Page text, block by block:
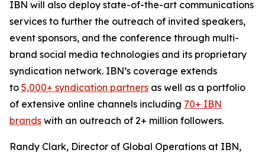
IBN will also deploy state-of-the-art communications
services to further the outreach of invited speakers,
event sponsors, and the conference through multi-
brand social media technologies and its proprietary
syndication network. IBN’s coverage extends
to 5,000+ syndication partners as well as a portfolio
of extensive online channels including 70+ IBN
brands with an outreach of 2+ million followers.
Randy Clark, Director of Global Operations at IBN,